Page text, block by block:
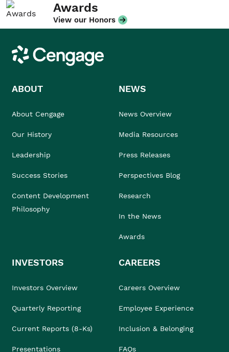
Awards
View our Honors
Cengage
ABOUT
About Cengage
Our History
Leadership
Success Stories
Content Development
Philosophy
NEWS
News Overview
Media Resources
Press Releases
Perspectives Blog
Research
In the News
Awards
INVESTORS
Investors Overview
Quarterly Reporting
Current Reports (8-Ks)
Presentations
CAREERS
Careers Overview
Employee Experience
Inclusion & Belonging
FAQs